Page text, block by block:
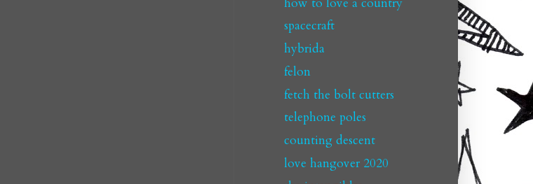
spacecraft
hybrida
felon
fetch the bolt cutters
telephone poles
counting descent
love hangover 2020